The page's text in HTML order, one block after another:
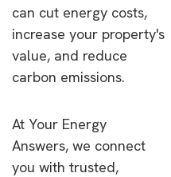
can cut energy costs,
increase your property's
value, and reduce
carbon emissions.
At Your Energy
Answers, we connect
you with trusted,